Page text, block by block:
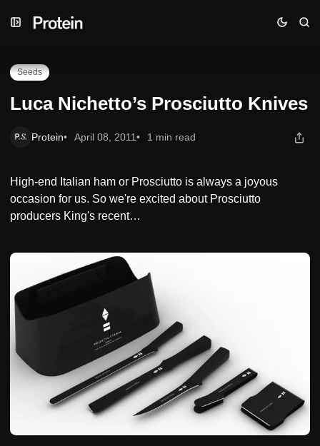
to
to
toLuca Nichetto’s Prosciutto Knives
Seeds
Luca Nichetto’s Prosciutto Knives
Protein April 08, 2011 1 min read
High-end Italian ham or Prosciutto is always a joyous
occasion for us. So we're excited about Prosciutto
producers King's recent…